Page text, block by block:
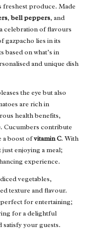
freshest produce. Made
,bell peppers, and
celebration of flavours
gazpacho lies in its
based on what’s in
and unique dish
the eye but also
are rich in
health benefits,
. Cucumbers contribute
a boost ofvitamin C. With
enjoying a meal;
experience.
vegetables,
texture and flavour.
for entertaining;
for a delightful
satisfy your guests.